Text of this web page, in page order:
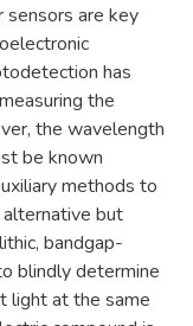
are key
has
the
the wavelength
be known
methods to
but
bandgap-
blindly determine
light at the same